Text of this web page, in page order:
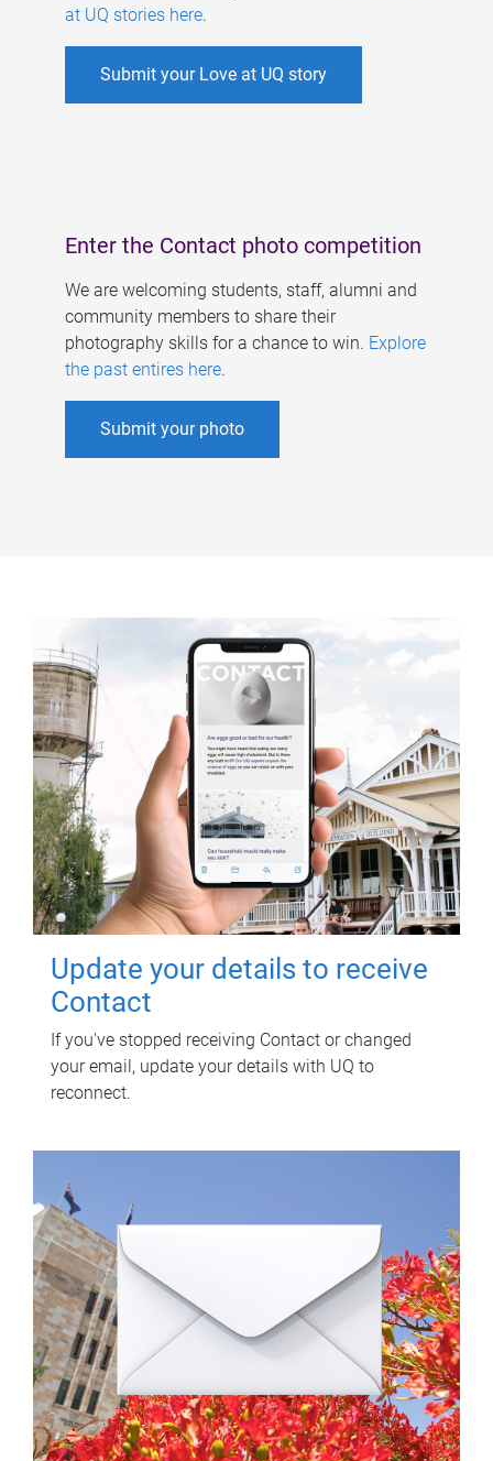
at UQ stories here.
Submit your Love at UQ story
Enter the Contact photo competition
We are welcoming students, staff, alumni and
community members to share their
photography skills for a chance to win. Explore
the past entires here.
Submit your photo
Update your details to receive
Contact
If you've stopped receiving Contact or changed
your email, update your details with UQ to
reconnect.